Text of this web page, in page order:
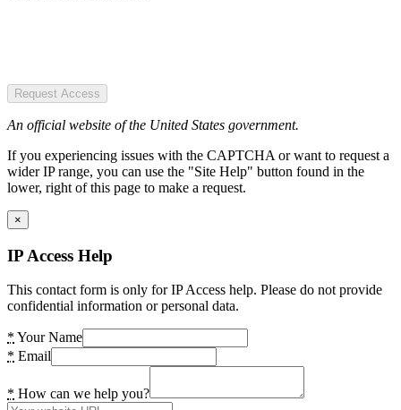
Request Access
An official website of the United States government.
If you experiencing issues with the CAPTCHA or want to request a
wider IP range, you can use the "Site Help" button found in the
lower, right of this page to make a request.
×
IP Access Help
This contact form is only for IP Access help. Please do not provide
confidential information or personal data.
* Your Name
* Email
* How can we help you?